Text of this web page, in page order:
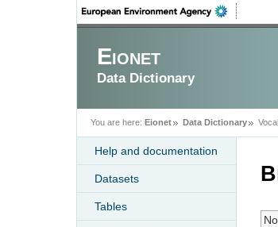
Eionet
Data Dictionary
You are here: Eionet Data Dictionary
Help and documentation
Datasets
Tables